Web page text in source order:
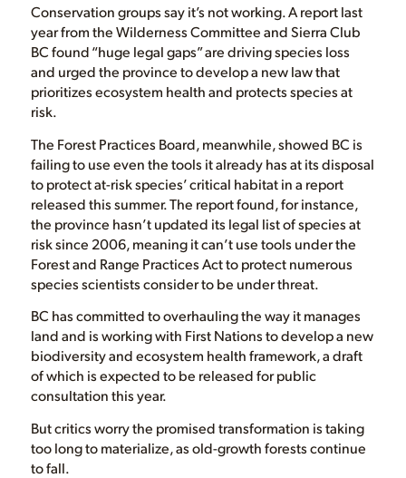
Conservation groups say it’s not working. A report last
year from the Wilderness Committee and Sierra Club
BC found “huge legal gaps” are driving species loss
and urged the province to develop a new law that
prioritizes ecosystem health and protects species at
risk.
The Forest Practices Board, meanwhile, showed BC is
failing to use even the tools it already has at its disposal
to protect at-risk species’ critical habitat in a report
released this summer. The report found, for instance,
the province hasn’t updated its legal list of species at
risk since 2006, meaning it can’t use tools under the
Forest and Range Practices Act to protect numerous
species scientists consider to be under threat.
BC has committed to overhauling the way it manages
land and is working with First Nations to develop a new
biodiversity and ecosystem health framework, a draft
of which is expected to be released for public
consultation this year.
But critics worry the promised transformation is taking
too long to materialize, as old-growth forests continue
to fall.